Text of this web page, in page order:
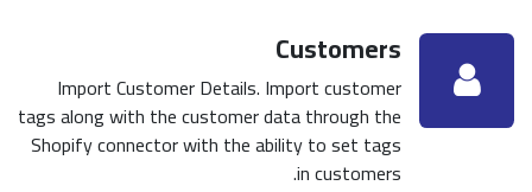
Customers
Import Customer Details. Import customer
tags along with the customer data through the
Shopify connector with the ability to set tags
in customers.